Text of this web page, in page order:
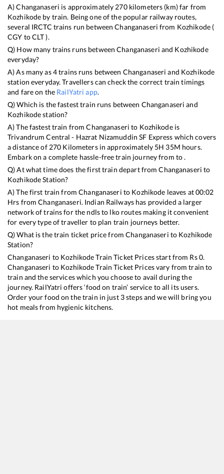
A)Changanaseri is approximately 270kilometers (km) far from
Kozhikode by train. Being one of the popular railway routes,
several IRCTC trains run betweenChanganaseri from Kozhikode(
CGY toCLT).
Q) How many trains runs betweenChanganaseri and Kozhikode
everyday?
A) As many as4trains runs between Changanaseri and Kozhikode
station everyday. Travellers can check the correct train timings
and fare on the RailYatri app.
Q) Which is the fastest train runs between Changanaseri and
Kozhikodestation?
A) The fastest train fromChanganaseri to Kozhikodeis
Trivandrum Central - Hazrat Nizamuddin SF Express which covers
a distance of 270 Kilometers in approximately 5H 35M hours.
Embark on a complete hassle-free train journey from to .
Q) At what time does the first train depart fromChanganaseri to
KozhikodeStation?
A) The first train fromChanganaseri to Kozhikode leaves at00:02
Hrs fromChanganaseri. Indian Railways has provided a larger
network of trains for the ndls to lko routes making it convenient
for every type of traveller to plan train journeys better.
Q) What is the train ticket price fromChanganaseri to Kozhikode
Station?
Changanaseri to KozhikodeTrain Ticket Prices start from Rs0.
Changanaseri to KozhikodeTrain Ticket Prices vary from train to
train and the services which you choose to avail during the
journey. RailYatri offers ‘food on train’ service to all its users.
Order your food on the train in just 3 steps and we will bring you
hot meals from hygienic kitchens.